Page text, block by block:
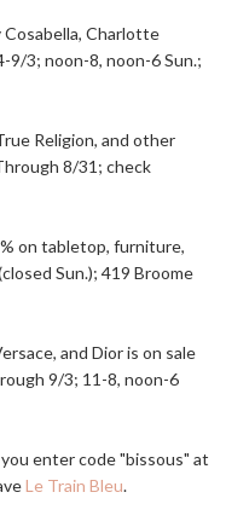
Charlotte
9/3; noon-8, noon-6 Sun.;
Religion, and other
8/31; check
on tabletop, furniture,
Sun.); 419 Broome
and Dior is on sale
9/3; 11-8, noon-6
enter code "bissous" at
Le Train Bleu.